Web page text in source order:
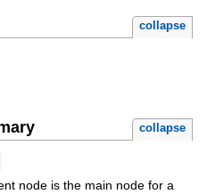
collapse
collapse
node is the main node for a